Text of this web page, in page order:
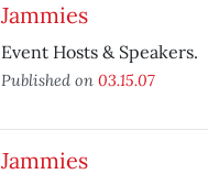
Jammies
Event Hosts & Speakers.
Published on 03.15.07
Jammies